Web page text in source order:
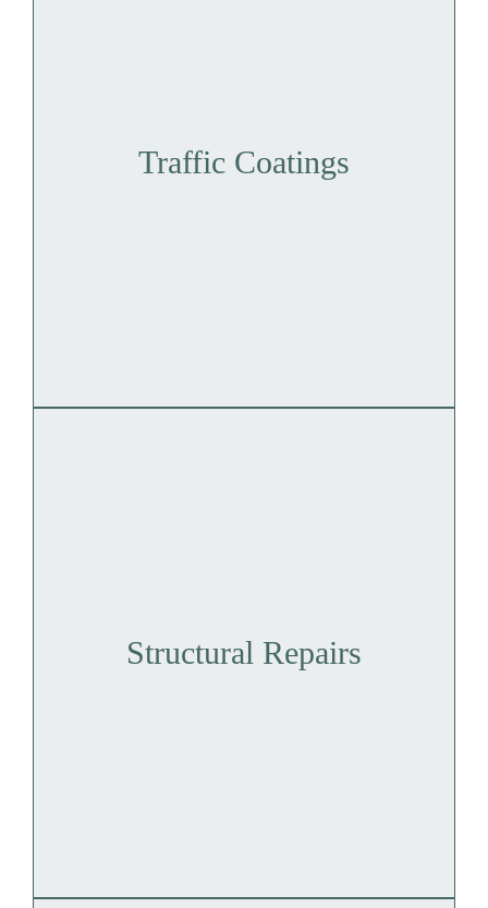
Traffic Coatings
Structural Repairs